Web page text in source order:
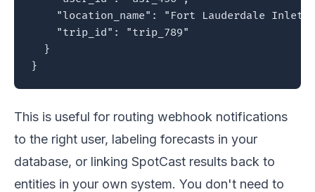
    "location_name": "Fort Lauderdale Inlet",
    "trip_id": "trip_789"
  }
}
This is useful for routing webhook notifications
to the right user, labeling forecasts in your
database, or linking SpotCast results back to
entities in your own system. You don't need to